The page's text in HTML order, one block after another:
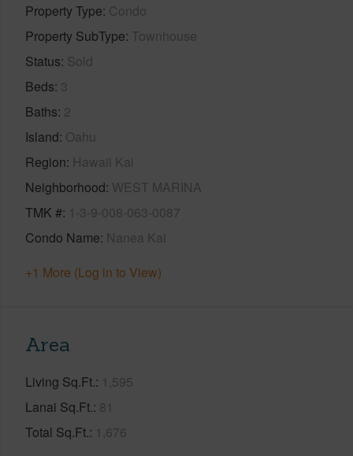
Property Type Condo
Property SubType Townhouse
Status Sold
Beds 3
Baths 2
Island Oahu
Region Hawaii Kai
Neighborhood WEST MARINA
TMK # 1-3-9-008-063-0087
Condo Name Nanea Kai
+1 More (Log in to View)
Area
Living Sq.Ft. 1,595
Lanai Sq.Ft. 81
Total Sq.Ft. 1,676